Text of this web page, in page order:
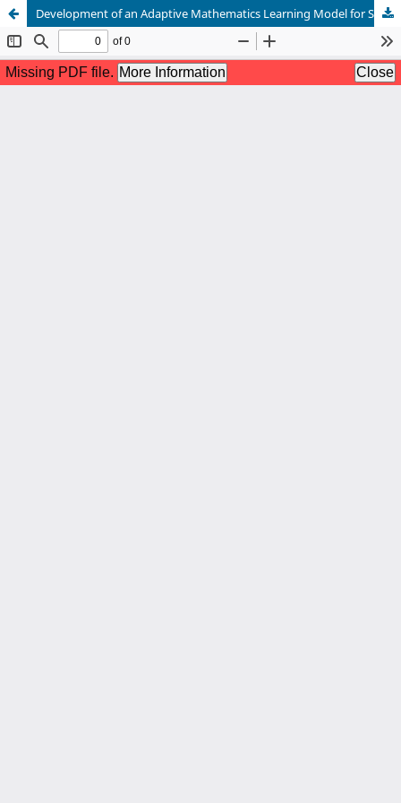
Development of an Adaptive Mathematics Learning Model for Students with Diverse Abilities at SDN 38 Bonto Perak